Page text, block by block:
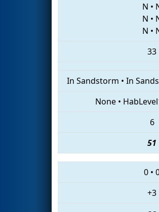
N •
N •
N •
33
In Sandstorm • In
None•
6
51
0 •
+3